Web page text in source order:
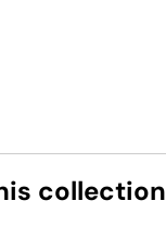
collection